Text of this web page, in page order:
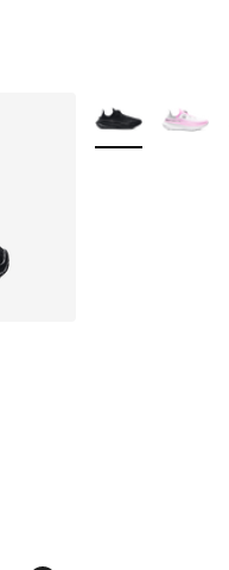
of 5 stars], 553
More Colors